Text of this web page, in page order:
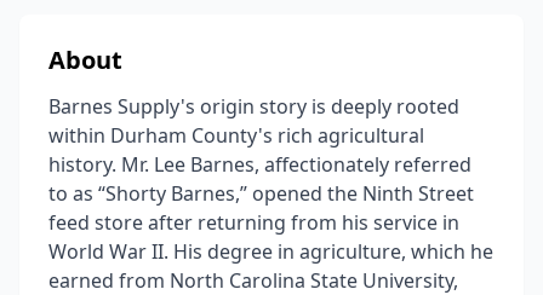
About
Barnes Supply's origin story is deeply rooted
within Durham County's rich agricultural
history. Mr. Lee Barnes, affectionately referred
to as “Shorty Barnes,” opened the Ninth Street
feed store after returning from his service in
World War II. His degree in agriculture, which he
earned from North Carolina State University,